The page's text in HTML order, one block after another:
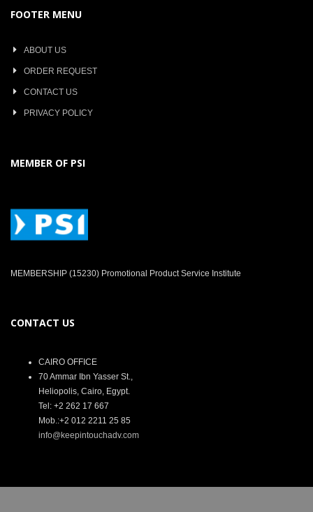
FOOTER MENU
ABOUT US
ORDER REQUEST
CONTACT US
PRIVACY POLICY
MEMBER OF PSI
MEMBERSHIP (15230) Promotional Product Service Institute
CONTACT US
CAIRO OFFICE
70 Ammar Ibn Yasser St.,
Heliopolis, Cairo, Egypt.
Tel: +2 262 17 667
Mob.:+2 012 2211 25 85
info@keepintouchadv.com